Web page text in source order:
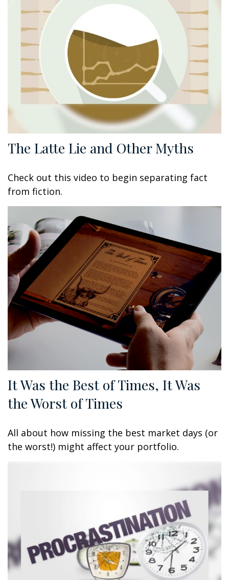
The Latte Lie and Other Myths
Check out this video to begin separating fact
from fiction.
It Was the Best of Times, It Was
the Worst of Times
All about how missing the best market days (or
the worst!) might affect your portfolio.